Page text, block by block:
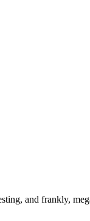
and frankly,